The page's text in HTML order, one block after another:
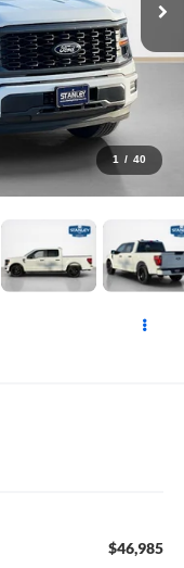
1 / 40
$46,985